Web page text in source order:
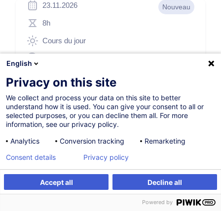
S'inscrire Formation sur mesure
Nouveau
23.11.2026
8h
Cours du jour
260,00EUR(+3% TVA)
S'inscrire
Formation sur mesure
English
Privacy on this site
We collect and process your data on this site to better
understand how it is used. You can give your consent to all or
selected purposes, or you can decline them all. For more
information, see our privacy policy.
Analytics
Conversion tracking Remarketing
Accept all Decline all
Consent details Privacy policy
Powered by